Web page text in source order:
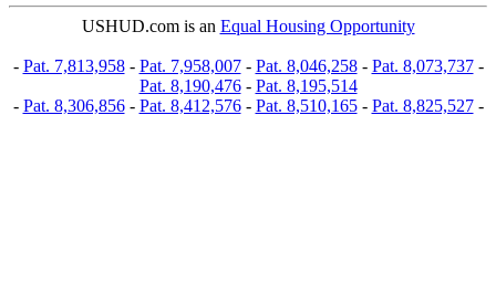
USHUD.com is an Equal Housing Opportunity
- Pat. 7,813,958- Pat. 7,958,007- Pat. 8,046,258- Pat. 8,073,737-
Pat. 8,190,476- Pat. 8,195,514
- Pat. 8,306,856- Pat. 8,412,576- Pat. 8,510,165- Pat. 8,825,527-